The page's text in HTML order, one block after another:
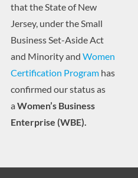
that the State of New
Jersey, under the Small
Business Set-Aside Act
and Minority and Women
Certification Programhas
confirmed our status as
a Women’s Business
Enterprise (WBE).